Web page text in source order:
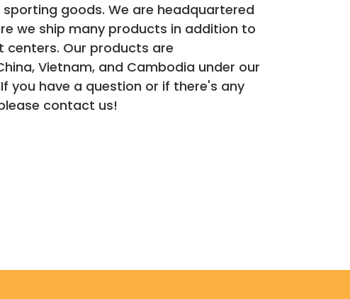
goods. We are headquartered
we ship many products in addition to
centers. Our products are
Vietnam, and Cambodia under our
you have a question or if there's any
contact us!